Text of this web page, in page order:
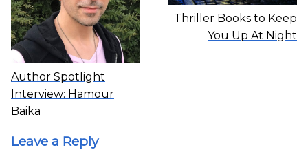
Author Spotlight
Interview: Hamour
Baika
Thriller Books to Keep
You Up At Night
Leave a Reply